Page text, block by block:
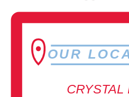
OUR
CRYSTAL